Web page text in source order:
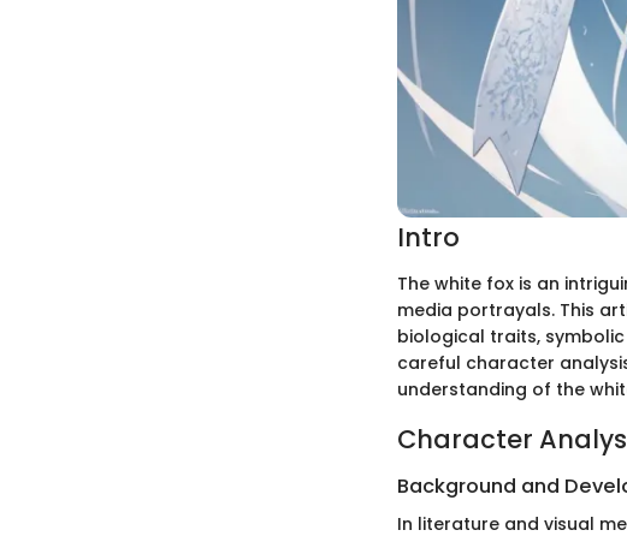
Intro
The white fox is an
media portrayals. This
biological traits,
careful character
understanding of the
Character
Background and
In literature and visual